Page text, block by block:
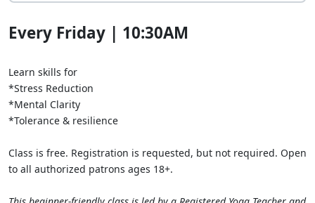
Every Friday | 10:30AM
Learn skills for
*Stress Reduction
*Mental Clarity
*Tolerance & resilience
Class is free. Registration is requested, but not required. Open
to all authorized patrons ages 18+.